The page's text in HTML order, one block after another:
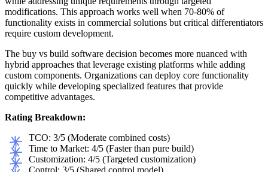
modifications. This approach works well when 70-80% of
functionality exists in commercial solutions but critical differentiators
require custom development.
The buy vs build software decision becomes more nuanced with
hybrid approaches that leverage existing platforms while adding
custom components. Organizations can deploy core functionality
quickly while developing specialized features that provide
competitive advantages.
Rating Breakdown:
TCO: 3/5 (Moderate combined costs)
Time to Market: 4/5 (Faster than pure build)
Customization: 4/5 (Targeted customization)